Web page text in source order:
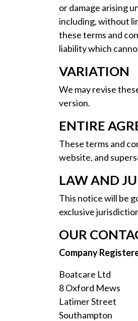
or damage arising
including, without
these terms and
liability which
VARIATION
We may revise
version.
ENTIRE
These terms and
website, and
LAW AND
This notice will be
exclusive
OUR
Company
Boatcare Ltd
8 Oxford Mews
Latimer Street
Southampton